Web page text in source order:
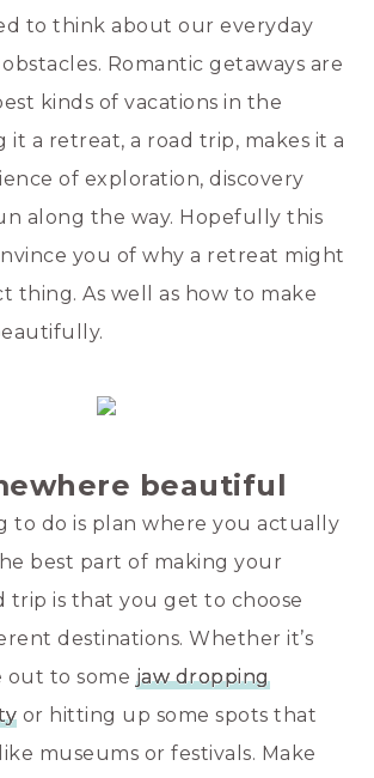
to think about our everyday
Romantic getaways are
kinds of vacations in the
it a retreat, a road trip, makes it a
of exploration, discovery
along the way. Hopefully this
you of why a retreat might
thing. As well as how to make
beautiful
to do is plan where you actually
best part of making your
trip is that you get to choose
destinations. Whether it’s
out to some jaw dropping
or hitting up some spots that
museums or festivals. Make